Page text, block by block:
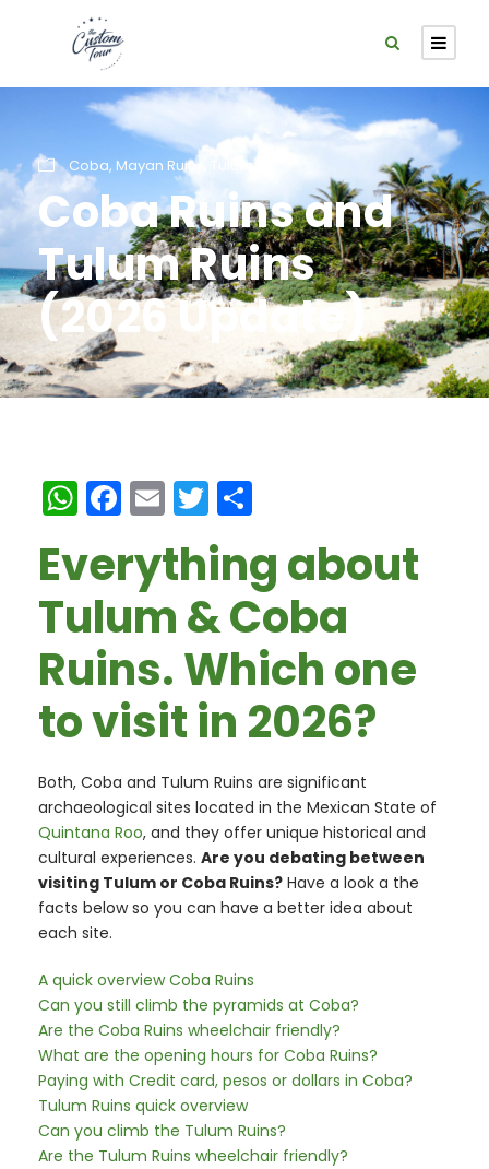
Coba, Mayan Ruins Tulum
Coba Ruins and
Tulum Ruins
(2026 Update)
W
a
ts
A
p
p
F
c
e
b
o
o
k
E
ai
l
T
w
itt
er
ar
e
Everything about
Tulum & Coba
Ruins. Which one
to visit in 2026?
Both, Coba and Tulum Ruins are significant
archaeological sites located in the Mexican State of
Quintana Roo, and they offer unique historical and
cultural experiences. Are you debating between
visiting Tulum or Coba Ruins? Have a look a the
facts below so you can have a better idea about
each site.
A quick overview Coba Ruins
Can you still climb the pyramids at Coba?
Are the Coba Ruins wheelchair friendly?
What are the opening hours for Coba Ruins?
Paying with Credit card, pesos or dollars in Coba?
Tulum Ruins quick overview
Can you climb the Tulum Ruins?
Are the Tulum Ruins wheelchair friendly?